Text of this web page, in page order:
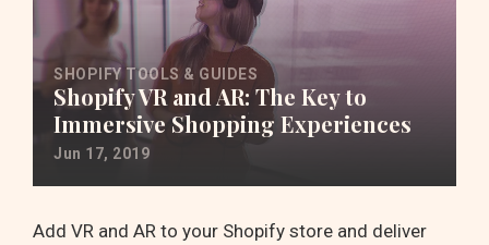
SHOPIFY TOOLS & GUIDES
Shopify VR and AR: The Key to
Immersive Shopping Experiences
Jun 17, 2019
Add VR and AR to your Shopify store and deliver